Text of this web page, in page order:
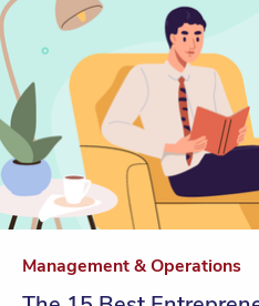
Management & Operations